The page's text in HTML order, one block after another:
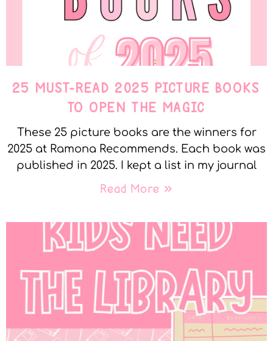
25 MUST-READ 2025 PICTURE BOOKS
TO OPEN THE MAGIC
These 25 picture books are the winners for
2025 at Ramona Recommends. Each book was
published in 2025. I kept a list in my journal
Read More »